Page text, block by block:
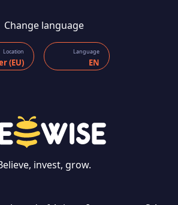
Change language
Location
(EU)
Language
EN
invest, grow.